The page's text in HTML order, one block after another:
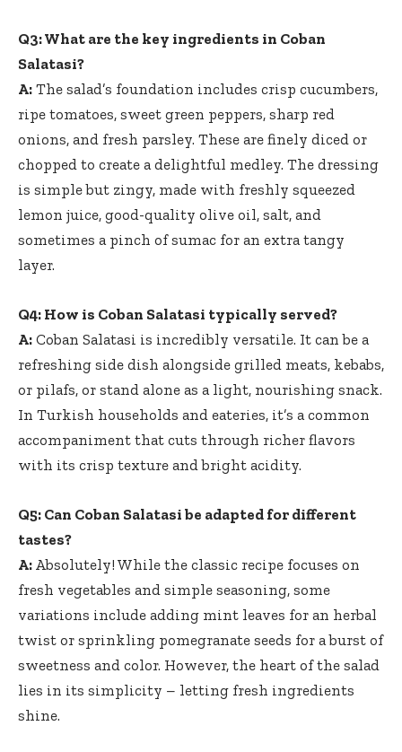
Q3: What are the key ingredients in Coban
Salatasi?
A: The salad’s foundation includes crisp cucumbers,
ripe tomatoes, sweet green peppers, sharp red
onions, and fresh parsley. These are finely diced or
chopped to create a delightful medley. The dressing
is simple but zingy, made with freshly squeezed
lemon juice, good-quality olive oil, salt, and
sometimes a pinch of sumac for an extra tangy
layer.
Q4: How is Coban Salatasi typically served?
A: Coban Salatasi is incredibly versatile. It can be a
refreshing side dish alongside grilled meats, kebabs,
or pilafs, or stand alone as a light, nourishing snack.
In Turkish households and eateries, it’s a common
accompaniment that cuts through richer flavors
with its crisp texture and bright acidity.
Q5: Can Coban Salatasi be adapted for different
tastes?
A: Absolutely! While the classic recipe focuses on
fresh vegetables and simple seasoning, some
variations include adding mint leaves for an herbal
twist or sprinkling pomegranate seeds for a burst of
sweetness and color. However, the heart of the salad
lies in its simplicity – letting fresh ingredients
shine.